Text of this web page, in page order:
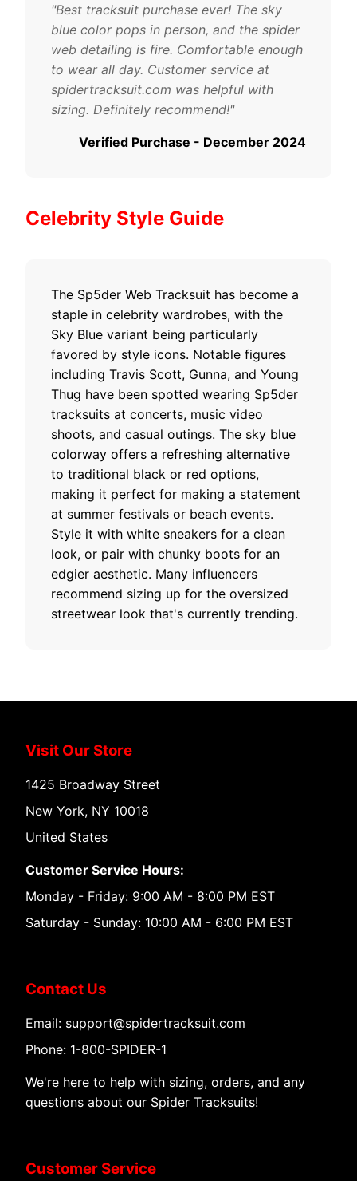
"Best tracksuit purchase ever! The sky
blue color pops in person, and the spider
web detailing is fire. Comfortable enough
to wear all day. Customer service at
spidertracksuit.com was helpful with
sizing. Definitely recommend!"
Verified Purchase - December 2024
Celebrity Style Guide
The Sp5der Web Tracksuit has become a
staple in celebrity wardrobes, with the
Sky Blue variant being particularly
favored by style icons. Notable figures
including Travis Scott, Gunna, and Young
Thug have been spotted wearing Sp5der
tracksuits at concerts, music video
shoots, and casual outings. The sky blue
colorway offers a refreshing alternative
to traditional black or red options,
making it perfect for making a statement
at summer festivals or beach events.
Style it with white sneakers for a clean
look, or pair with chunky boots for an
edgier aesthetic. Many influencers
recommend sizing up for the oversized
streetwear look that's currently trending.
Visit Our Store
1425 Broadway Street
New York, NY 10018
United States
Customer Service Hours:
Monday - Friday: 9:00 AM - 8:00 PM EST
Saturday - Sunday: 10:00 AM - 6:00 PM EST
Contact Us
Email: support@spidertracksuit.com
Phone: 1-800-SPIDER-1
We're here to help with sizing, orders, and any
questions about our Spider Tracksuits!
Customer Service